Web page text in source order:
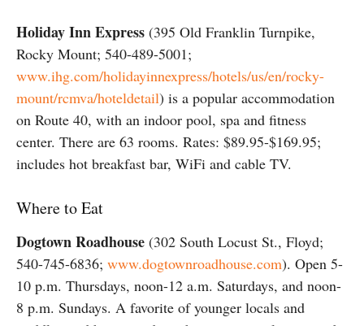
Holiday Inn Express (395 Old Franklin Turnpike,
Rocky Mount; 540-489-5001;
www.ihg.com/holidayinnexpress/hotels/us/en/rocky-
mount/rcmva/hoteldetail) is a popular accommodation
on Route 40, with an indoor pool, spa and fitness
center. There are 63 rooms. Rates: $89.95-$169.95;
includes hot breakfast bar, WiFi and cable TV.
Where to Eat
Dogtown Roadhouse (302 South Locust St., Floyd;
540-745-6836; www.dogtownroadhouse.com). Open 5-
10 p.m. Thursdays, noon-12 a.m. Saturdays, and noon-
8 p.m. Sundays. A favorite of younger locals and